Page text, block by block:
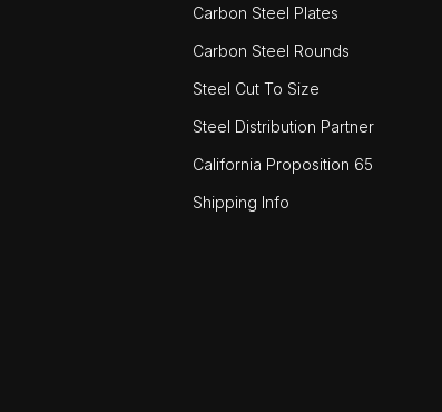
Carbon Steel Plates
Carbon Steel Rounds
Steel Cut To Size
Steel Distribution Partner
California Proposition 65
Shipping Info